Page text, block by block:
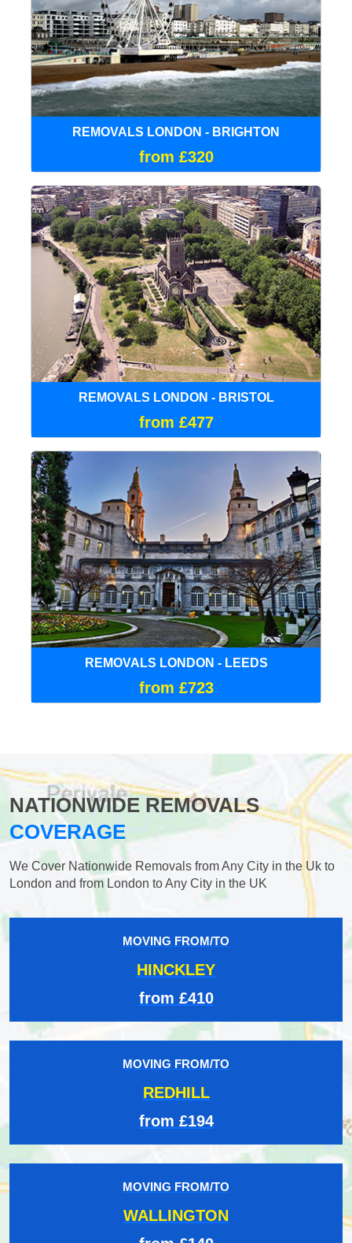
REMOVALS LONDON - BRIGHTON
from £320
REMOVALS LONDON - BRISTOL
from £477
REMOVALS LONDON - LEEDS
from £723
NATIONWIDE REMOVALS
COVERAGE
We Cover Nationwide Removals from Any City in the Uk to
London and from London to Any City in the UK
MOVING FROM/TO
HINCKLEY
from £410
MOVING FROM/TO
REDHILL
from £194
MOVING FROM/TO
WALLINGTON